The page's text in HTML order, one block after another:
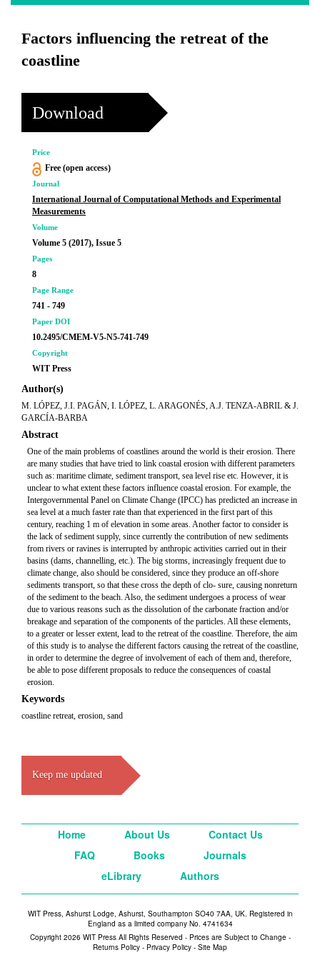
Factors influencing the retreat of the
coastline
Download
Price
Free (open access)
Journal
International Journal of Computational Methods and Experimental
Measurements
Volume
Volume 5 (2017), Issue 5
Pages
8
Page Range
741 - 749
Paper DOI
10.2495/CMEM-V5-N5-741-749
Copyright
WIT Press
Author(s)
M. LÓPEZ, J.I. PAGÁN, I. LÓPEZ, L. ARAGONÉS, A.J. TENZA-ABRIL & J.
GARCÍA-BARBA
Abstract
One of the main problems of coastlines around the world is their erosion. There
are many studies that have tried to link coastal erosion with different parameters
such as: maritime climate, sediment transport, sea level rise etc. However, it is
unclear to what extent these factors influence coastal erosion. For example, the
Intergovernmental Panel on Climate Change (IPCC) has predicted an increase in
sea level at a much faster rate than that experienced in the first part of this
century, reaching 1 m of elevation in some areas. Another factor to consider is
the lack of sediment supply, since currently the contribution of new sediments
from rivers or ravines is interrupted by anthropic activities carried out in their
basins (dams, channelling, etc.). The big storms, increasingly frequent due to
climate change, also should be considered, since they produce an off-shore
sediments transport, so that these cross the depth of clo- sure, causing nonreturn
of the sediment to the beach. Also, the sediment undergoes a process of wear
due to various reasons such as the dissolution of the carbonate fraction and/or
breakage and separation of the components of the particles. All these elements,
to a greater or lesser extent, lead to the retreat of the coastline. Therefore, the aim
of this study is to analyse the different factors causing the retreat of the coastline,
in order to determine the degree of involvement of each of them and, therefore,
be able to pose different proposals to reduce the consequences of coastal
erosion.
Keywords
coastline retreat, erosion, sand
Keep me updated
Home About Us
Contact Us
FAQ
Books
Journals
eLibrary
Authors
WIT Press, Ashurst Lodge, Ashurst, Southampton SO40 7AA, UK. Registered in
England as a limited company No. 4741634
Copyright 2026 WIT Press All Rights Reserved - Prices are Subject to Change -
Returns Policy - Privacy Policy - Site Map